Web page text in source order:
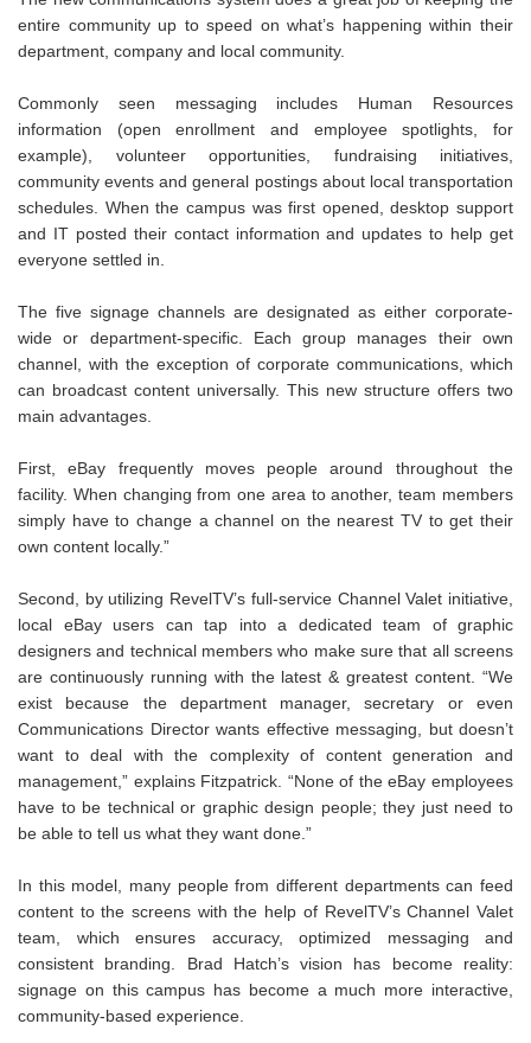
entire community up to speed on what’s happening within their
department, company and local community.
Commonly seen messaging includes Human Resources
information (open enrollment and employee spotlights, for
example), volunteer opportunities, fundraising initiatives,
community events and general postings about local transportation
schedules. When the campus was first opened, desktop support
and IT posted their contact information and updates to help get
everyone settled in.
The five signage channels are designated as either corporate-
wide or department-specific. Each group manages their own
channel, with the exception of corporate communications, which
can broadcast content universally. This new structure offers two
main advantages.
First, eBay frequently moves people around throughout the
facility. When changing from one area to another, team members
simply have to change a channel on the nearest TV to get their
own content locally.”
Second, by utilizing RevelTV’s full-service Channel Valet initiative,
local eBay users can tap into a dedicated team of graphic
designers and technical members who make sure that all screens
are continuously running with the latest & greatest content. “We
exist because the department manager, secretary or even
Communications Director wants effective messaging, but doesn’t
want to deal with the complexity of content generation and
management,” explains Fitzpatrick. “None of the eBay employees
have to be technical or graphic design people; they just need to
be able to tell us what they want done.”
In this model, many people from different departments can feed
content to the screens with the help of RevelTV’s Channel Valet
team, which ensures accuracy, optimized messaging and
consistent branding. Brad Hatch’s vision has become reality:
signage on this campus has become a much more interactive,
community-based experience.